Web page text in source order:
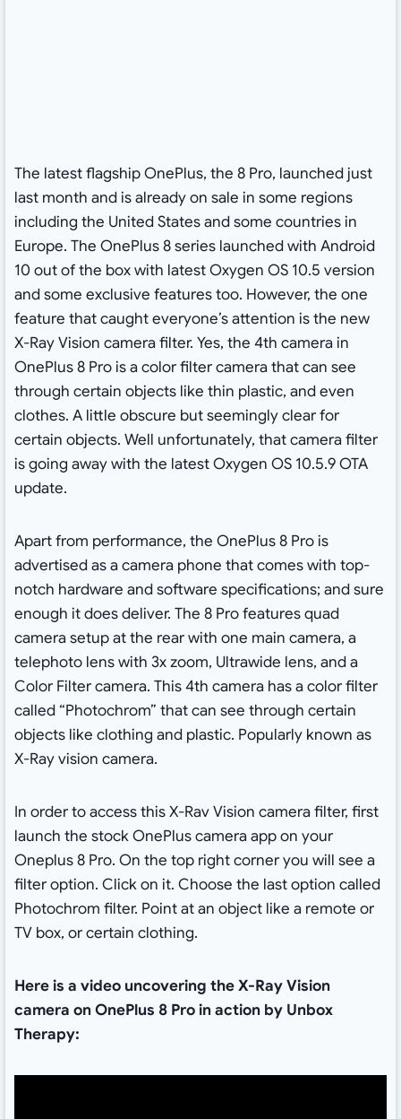
The latest flagship OnePlus, the 8 Pro, launched just
last month and is already on sale in some regions
including the United States and some countries in
Europe. The OnePlus 8 series launched with Android
10 out of the box with latest Oxygen OS 10.5 version
and some exclusive features too. However, the one
feature that caught everyone’s attention is the new
X-Ray Vision camera filter. Yes, the 4th camera in
OnePlus 8 Pro is a color filter camera that can see
through certain objects like thin plastic, and even
clothes. A little obscure but seemingly clear for
certain objects. Well unfortunately, that camera filter
is going away with the latest Oxygen OS 10.5.9 OTA
update.
Apart from performance, the OnePlus 8 Pro is
advertised as a camera phone that comes with top-
notch hardware and software specifications; and sure
enough it does deliver. The 8 Pro features quad
camera setup at the rear with one main camera, a
telephoto lens with 3x zoom, Ultrawide lens, and a
Color Filter camera. This 4th camera has a color filter
called “Photochrom” that can see through certain
objects like clothing and plastic. Popularly known as
X-Ray vision camera.
In order to access this X-Rav Vision camera filter, first
launch the stock OnePlus camera app on your
Oneplus 8 Pro. On the top right corner you will see a
filter option. Click on it. Choose the last option called
Photochrom filter. Point at an object like a remote or
TV box, or certain clothing.
Here is a video uncovering the X-Ray Vision
camera on OnePlus 8 Pro in action by Unbox
Therapy: